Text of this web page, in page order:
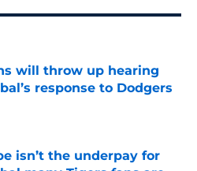
will throw up hearing
response to Dodgers
Invalid Date
isn’t the underpay for